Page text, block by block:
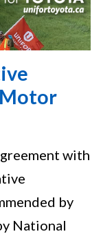
with
by
National